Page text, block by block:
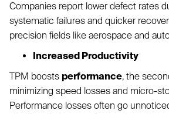
Companies report lower defect rates
systematic failures and quicker
precision fields like aerospace and
Increased Productivity
TPM boosts performance, the
minimizing speed losses and micro-
Performance losses often go